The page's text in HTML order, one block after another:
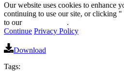
Our website uses cookies to enhance
continuing to use our site, or clicking "
to our
.
Continue Privacy Policy
Download
Tags: